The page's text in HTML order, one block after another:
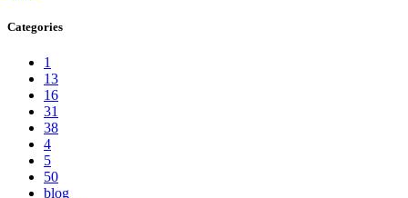
Categories
1
13
16
31
38
4
5
50
blog